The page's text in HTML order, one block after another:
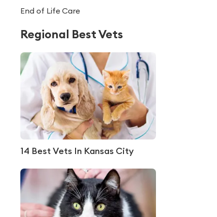
End of Life Care
Regional Best Vets
14 Best Vets In Kansas City